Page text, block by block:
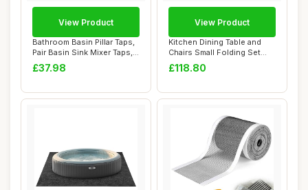
Bathroom Basin Pillar Taps,
Pair Basin Sink Mixer Taps,
1/4 ...
£37.98
View Product
Kitchen Dining Table and
Chairs Small Folding Set
Drop Leaf ...
£118.80
View Product